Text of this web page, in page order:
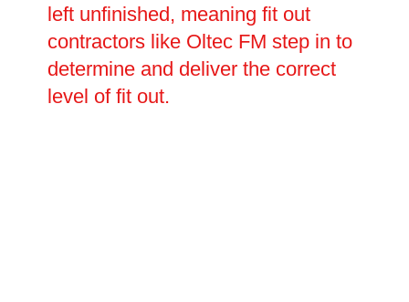
left unfinished, meaning fit out
contractors like Oltec FM step in to
determine and deliver the correct
level of fit out.